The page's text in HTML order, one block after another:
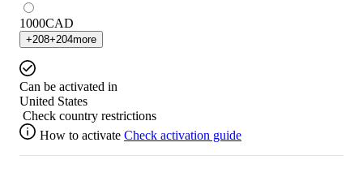
1000CAD
+208+204more
Can be activated in
United States
Check country restrictions
How to activate Check activation guide